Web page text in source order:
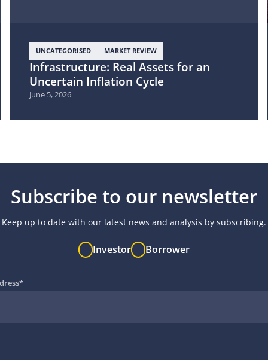
UNCATEGORISED MARKET REVIEW
Infrastructure: Real Assets for an
Uncertain Inflation Cycle
June 5, 2026
Subscribe to our newsletter
Keep up to date with our latest news and analysis by subscribing.
Investor Borrower
*